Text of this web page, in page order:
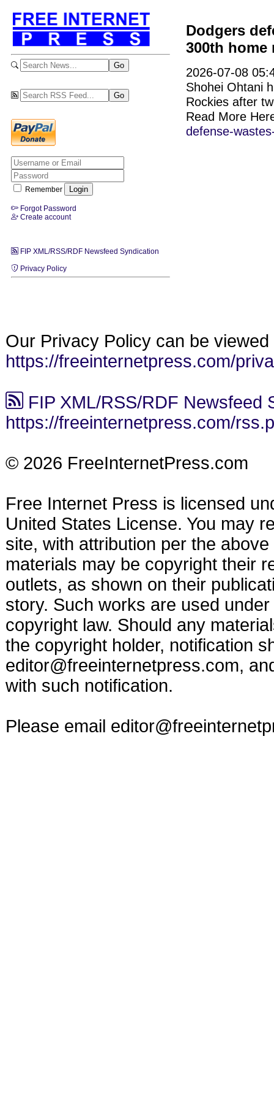
Remember
Forgot Password
Create account
FIP XML/RSS/RDF Newsfeed Syndication
Privacy Policy
Dodgers
300th
2026-07-08
Shohei Ohtani
Rockies after
Read More
defense-
Our Privacy Policy can be viewed
https://freeinternetpress.com/
FIP XML/RSS/RDF Newsfeed
https://freeinternetpress.com/
© 2026 FreeInternetPress.com
Free Internet Press is licensed
United States License. You may
site, with attribution per the
materials may be copyright their
outlets, as shown on their
story. Such works are used
copyright law. Should any
the copyright holder, notification
editor@freeinternetpress.com,
with such notification.
Please email